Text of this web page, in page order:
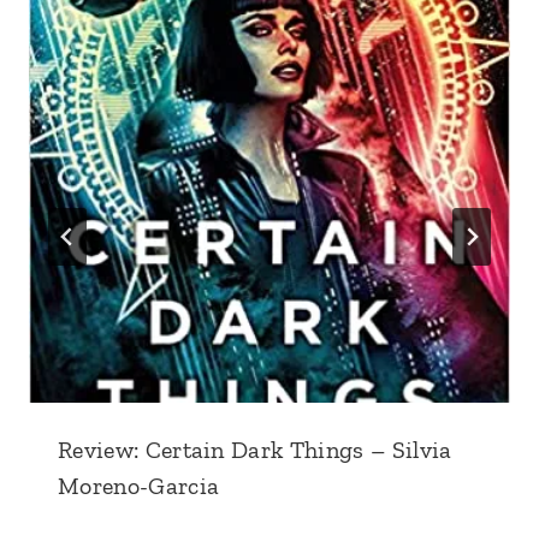
Review: Certain Dark Things – Silvia
Moreno-Garcia